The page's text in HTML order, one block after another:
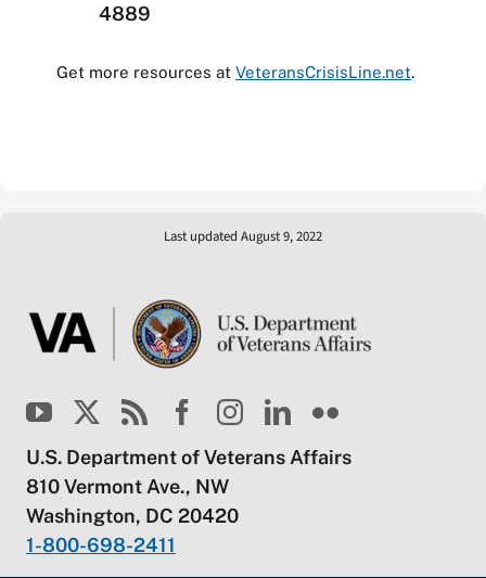
4889
Get more resources at VeteransCrisisLine.net.
Last updated August 9, 2022
U.S. Department of Veterans Affairs
810 Vermont Ave., NW
Washington, DC 20420
1-800-698-2411